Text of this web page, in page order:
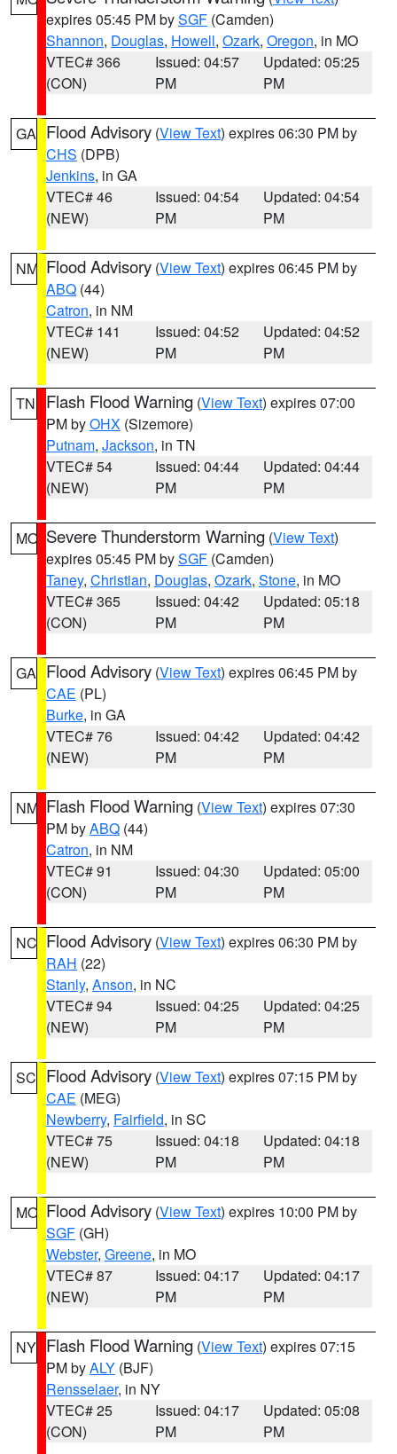
expires 05:45 PM bySGF (Camden)
Shannon, Douglas, Howell, Ozark, Oregon, in MO
VTEC# 366
(CON)
Issued: 04:57
PM
Updated: 05:25
PM
GA Flood Advisory (View Text) expires 06:30 PM by
CHS (DPB)
Jenkins, in GA
VTEC# 46
(NEW)
Issued: 04:54
PM
Updated: 04:54
PM
NM Flood Advisory (View Text) expires 06:45 PM by
ABQ (44)
Catron, in NM
VTEC# 141
(NEW)
Issued: 04:52
PM
Updated: 04:52
PM
TN Flash Flood Warning (View Text) expires 07:00
PM byOHX (Sizemore)
Putnam, Jackson, in TN
VTEC# 54
(NEW)
Issued: 04:44
PM
Updated: 04:44
PM
MO Severe Thunderstorm Warning (View Text)
expires 05:45 PM bySGF (Camden)
Taney, Christian, Douglas, Ozark, Stone, in MO
VTEC# 365
(CON)
Issued: 04:42
PM
Updated: 05:18
PM
GA Flood Advisory (View Text) expires 06:45 PM by
CAE (PL)
Burke, in GA
VTEC# 76
(NEW)
Issued: 04:42
PM
Updated: 04:42
PM
NM Flash Flood Warning (View Text) expires 07:30
PM byABQ (44)
Catron, in NM
VTEC# 91
(CON)
Issued: 04:30
PM
Updated: 05:00
PM
NC Flood Advisory (View Text) expires 06:30 PM by
RAH (22)
Stanly, Anson, in NC
VTEC# 94
(NEW)
Issued: 04:25
PM
Updated: 04:25
PM
SC Flood Advisory (View Text) expires 07:15 PM by
CAE (MEG)
Newberry, Fairfield, in SC
VTEC# 75
(NEW)
Issued: 04:18
PM
Updated: 04:18
PM
MO Flood Advisory (View Text) expires 10:00 PM by
SGF (GH)
Webster, Greene, in MO
VTEC# 87
(NEW)
Issued: 04:17
PM
Updated: 04:17
PM
NY Flash Flood Warning (View Text) expires 07:15
PM byALY (BJF)
Rensselaer, in NY
VTEC# 25
(CON)
Issued: 04:17
PM
Updated: 05:08
PM